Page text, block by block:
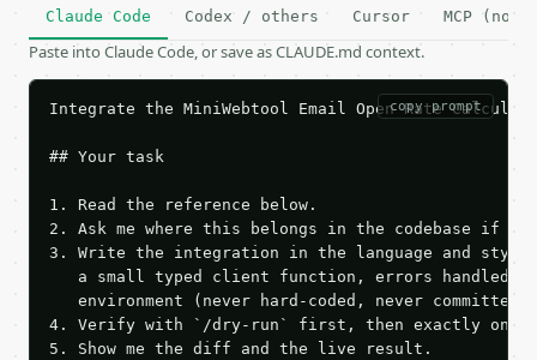
Claude Code Codex / others Cursor MCP (no
Paste into Claude Code, or save as CLAUDE.md context.
copy prompt
Integrate the MiniWebtool Email Open Rate
## Your task
1. Read the reference below.
2. Ask me where this belongs in the codebase if
3. Write the integration in the language and style
a small typed client function, errors handled,
   environment (never hard-coded, never committed).
4. Verify with `/dry-run` first, then exactly one
5. Show me the diff and the live result.